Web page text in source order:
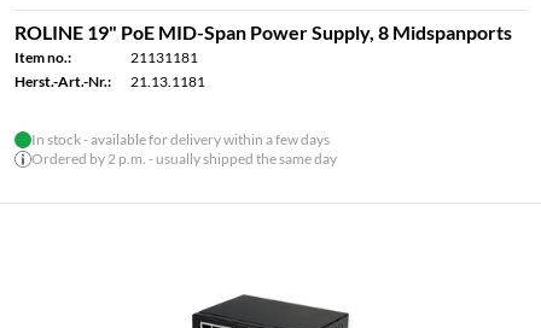
ROLINE 19" PoE MID-Span Power Supply, 8 Midspanports
Item no.:
21131181
Herst.-Art.-Nr.:
21.13.1181
In stock - available for delivery within a few days
Ordered by 2 p.m. - usually shipped the same day